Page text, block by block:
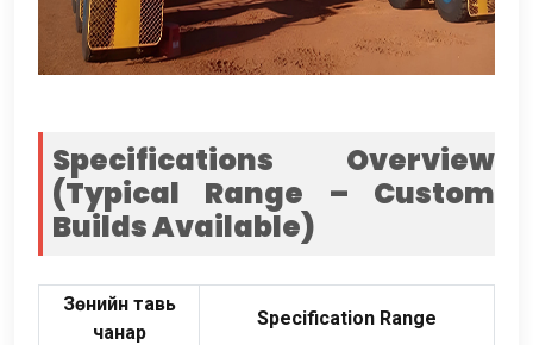
Specifications Overview
(Typical Range – Custom
Builds Available)
Зөнийн тавь
чанар
Specification Range